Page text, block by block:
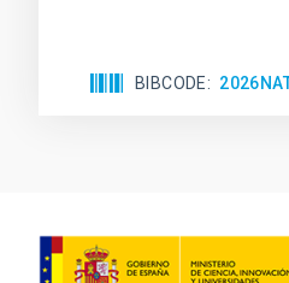
BIBCODE